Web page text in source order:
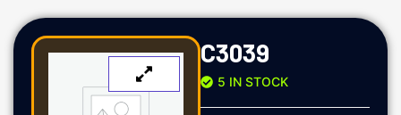
C3039
5 IN STOCK